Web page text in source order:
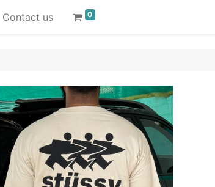
Contact us 0